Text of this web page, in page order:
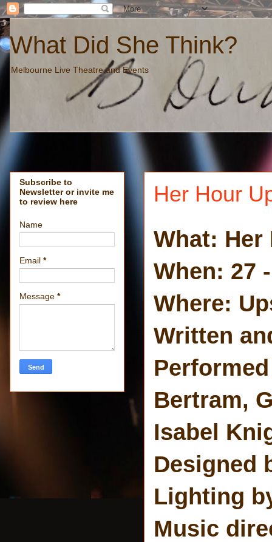
What Did She Think?
Melbourne Live Theatre and Events
Her Hour
What: Her
When: 27
Where:
Written
Bertram,
Isabel
Designed
Lighting
Music
Subscribe to
Newsletter or invite me
to review here
Name
Email *
Message *